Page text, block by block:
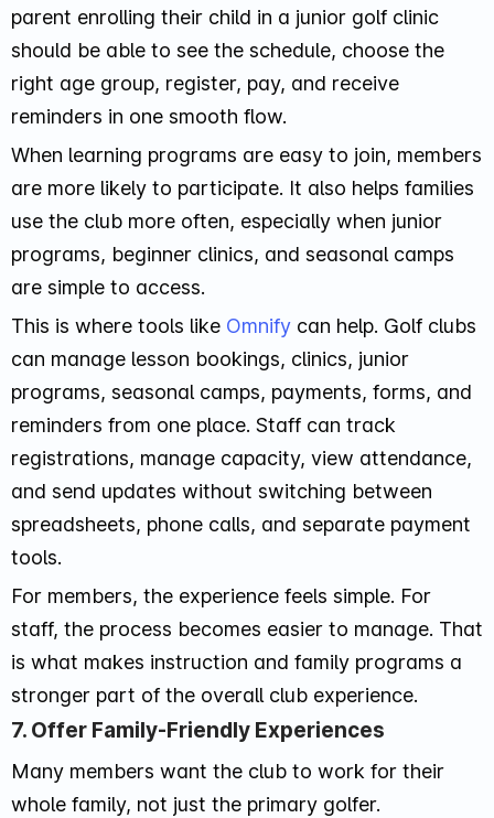
parent enrolling their child in a junior golf clinic
should be able to see the schedule, choose the
right age group, register, pay, and receive
reminders in one smooth flow.
When learning programs are easy to join, members
are more likely to participate. It also helps families
use the club more often, especially when junior
programs, beginner clinics, and seasonal camps
are simple to access.
This is where tools like Omnify can help. Golf clubs
can manage lesson bookings, clinics, junior
programs, seasonal camps, payments, forms, and
reminders from one place. Staff can track
registrations, manage capacity, view attendance,
and send updates without switching between
spreadsheets, phone calls, and separate payment
tools.
For members, the experience feels simple. For
staff, the process becomes easier to manage. That
is what makes instruction and family programs a
stronger part of the overall club experience.
7. Offer Family-Friendly Experiences
Many members want the club to work for their
whole family, not just the primary golfer.